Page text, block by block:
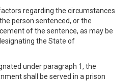
regarding the circumstances
person sentenced, or the
of the sentence, as may be
the State of
under paragraph 1, the
shall be served in a prison